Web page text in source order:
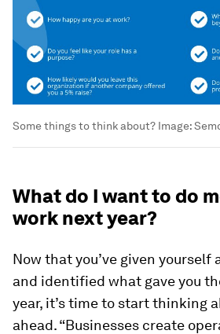
Some things to think about? Image:
What do I want to do
work next year?
Now that you’ve given yourself
and identified what gave you
year, it’s time to start thinking
ahead. “Businesses create